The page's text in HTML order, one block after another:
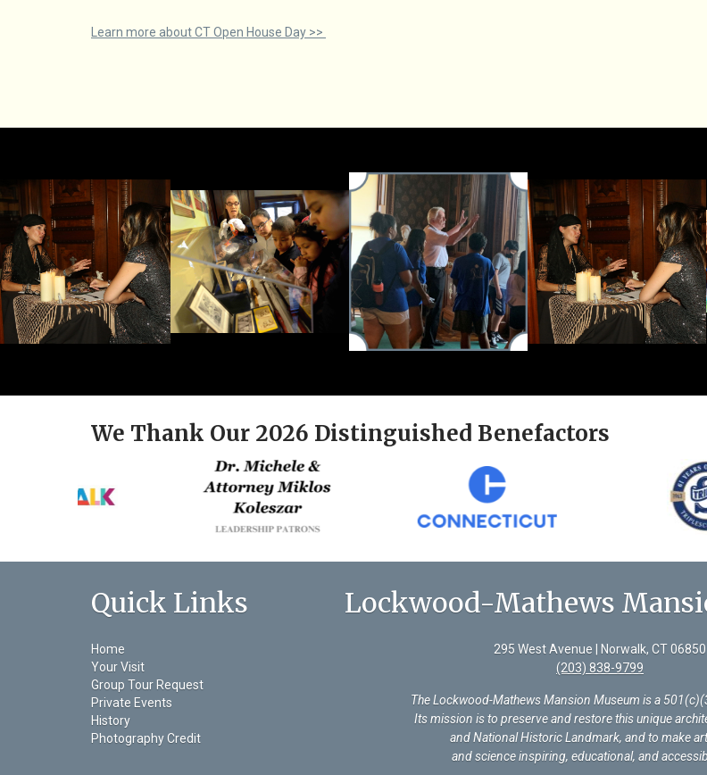
Learn more about CT Open House Day >>
We Thank Our 2026 Distinguished Benefactors
Quick Links
Home
Your Visit
Group Tour Request
Private Events
History
Photography Credit
Lockwood-Mathews
295 West Avenue | Norwalk, CT 06850
(203) 838-9799
The Lockwood-Mathews Mansion Museum is a
Its mission is to preserve and restore this unique
and National Historic Landmark, and to make
and science inspiring, educational, and